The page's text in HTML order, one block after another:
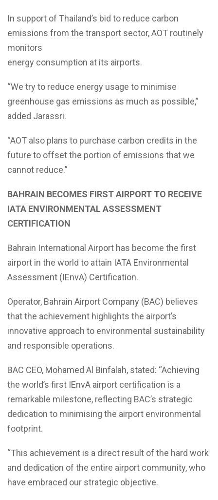
In support of Thailand’s bid to reduce carbon
emissions from the transport sector, AOT routinely
monitors
energy consumption at its airports.
“We try to reduce energy usage to minimise
greenhouse gas emissions as much as possible,”
added Jarassri.
“AOT also plans to purchase carbon credits in the
future to offset the portion of emissions that we
cannot reduce.”
BAHRAIN BECOMES FIRST AIRPORT TO RECEIVE
IATA ENVIRONMENTAL ASSESSMENT
CERTIFICATION
Bahrain International Airport has become the first
airport in the world to attain IATA Environmental
Assessment (IEnvA) Certification.
Operator, Bahrain Airport Company (BAC) believes
that the achievement highlights the airport’s
innovative approach to environmental sustainability
and responsible operations.
BAC CEO, Mohamed Al Binfalah, stated: “Achieving
the world’s first IEnvA airport certification is a
remarkable milestone, reflecting BAC’s strategic
dedication to minimising the airport environmental
footprint.
“This achievement is a direct result of the hard work
and dedication of the entire airport community, who
have embraced our strategic objective.